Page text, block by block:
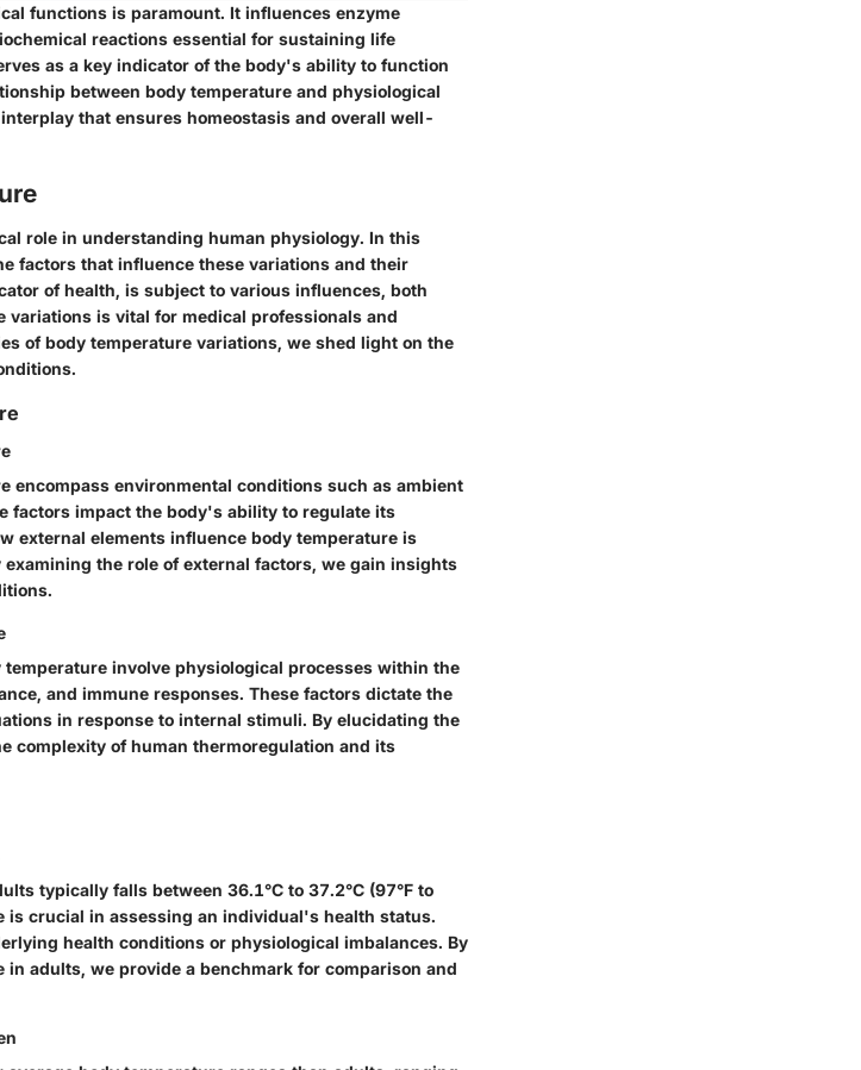
functions is paramount. It influences enzyme
reactions essential for sustaining life
as a key indicator of the body's ability to function
between body temperature and physiological
that ensures homeostasis and overall well-
role in understanding human physiology. In this
factors that influence these variations and their
of health, is subject to various influences, both
is vital for medical professionals and
of body temperature variations, we shed light on the
encompass environmental conditions such as ambient
factors impact the body's ability to regulate its
external elements influence body temperature is
the role of external factors, we gain insights
involve physiological processes within the
and immune responses. These factors dictate the
in response to internal stimuli. By elucidating the
complexity of human thermoregulation and its
typically falls between 36.1°C to 37.2°C (97°F to
is crucial in assessing an individual's health status.
health conditions or physiological imbalances. By
adults, we provide a benchmark for comparison and